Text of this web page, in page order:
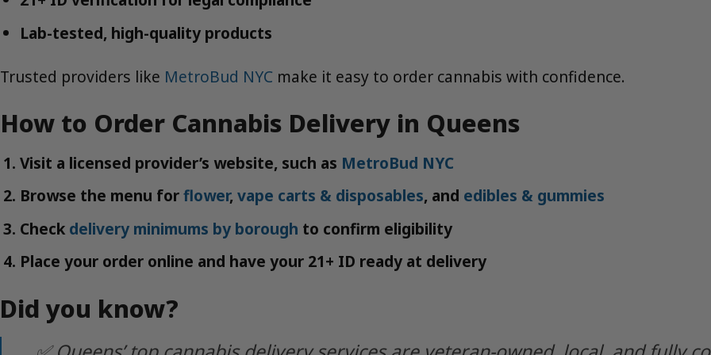
Lab-tested, high-quality products
Trusted providers like MetroBud NYC make it easy to order cannabis with confidence.
How to Order Cannabis Delivery in Queens
Visit a licensed provider’s website, such as MetroBud NYC
Browse the menu forflower, vape carts & disposables, and edibles & gummies
Check delivery minimums by borough to confirm eligibility
Place your order online and have your 21+ ID ready at delivery
Did you know?